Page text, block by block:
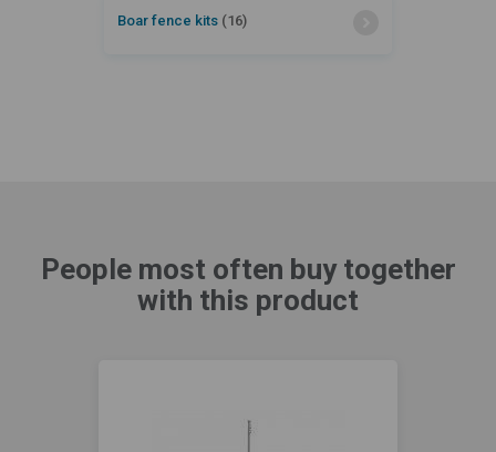
Boar fence kits (16)
People most often buy together
with this product